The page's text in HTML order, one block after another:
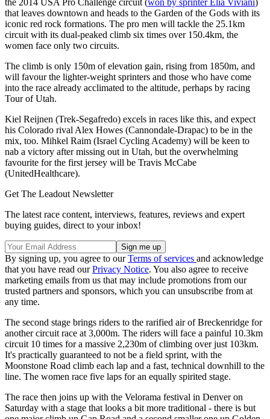
that leaves downtown and heads to the Garden of the Gods with its
iconic red rock formations. The pro men will tackle the 25.1km
circuit with its dual-peaked climb six times over 150.4km, the
women face only two circuits.
The climb is only 150m of elevation gain, rising from 1850m, and
will favour the lighter-weight sprinters and those who have come
into the race already acclimated to the altitude, perhaps by racing
Tour of Utah.
Kiel Reijnen (Trek-Segafredo) excels in races like this, and expect
his Colorado rival Alex Howes (Cannondale-Drapac) to be in the
mix, too. Mihkel Raim (Israel Cycling Academy) will be keen to
nab a victory after missing out in Utah, but the overwhelming
favourite for the first jersey will be Travis McCabe
(UnitedHealthcare).
Get The Leadout Newsletter
The latest race content, interviews, features, reviews and expert
buying guides, direct to your inbox!
By signing up, you agree to ourTerms of services and acknowledge
that you have read ourPrivacy Notice. You also agree to receive
marketing emails from us that may include promotions from our
trusted partners and sponsors, which you can unsubscribe from at
any time.
The second stage brings riders to the rarified air of Breckenridge for
another circuit race at 3,000m. The riders will face a painful 10.3km
circuit 10 times for a massive 2,230m of climbing over just 103km.
It's practically guaranteed to not be a field sprint, with the
Moonstone Road climb each lap and a fast, technical downhill to the
line. The women race five laps for an equally spirited stage.
The race then joins up with the Velorama festival in Denver on
Saturday with a stage that looks a bit more traditional - there is but